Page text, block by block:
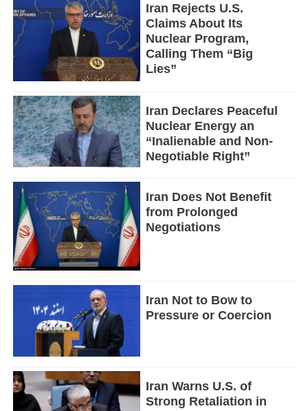
Iran Rejects U.S.
Claims About Its
Nuclear Program,
Calling Them “Big
Lies”
Iran Declares Peaceful
Nuclear Energy an
“Inalienable and Non-
Negotiable Right”
Iran Does Not Benefit
from Prolonged
Negotiations
Iran Not to Bow to
Pressure or Coercion
Iran Warns U.S. of
Strong Retaliation in